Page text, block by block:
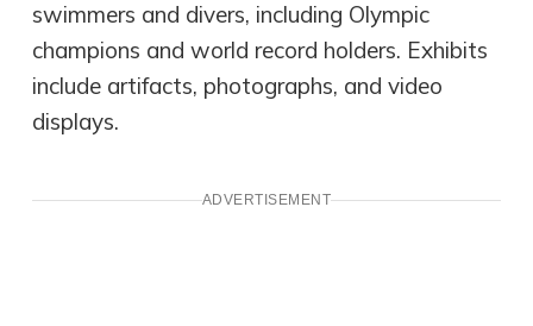
swimmers and divers, including Olympic
champions and world record holders. Exhibits
include artifacts, photographs, and video
displays.
ADVERTISEMENT